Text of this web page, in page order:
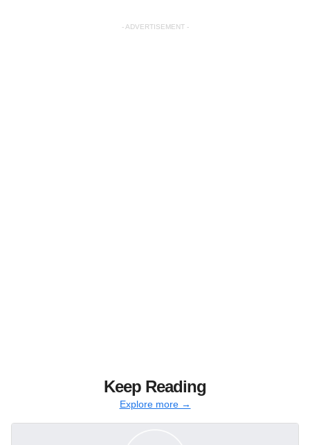
- ADVERTISEMENT -
Keep Reading
Explore more →